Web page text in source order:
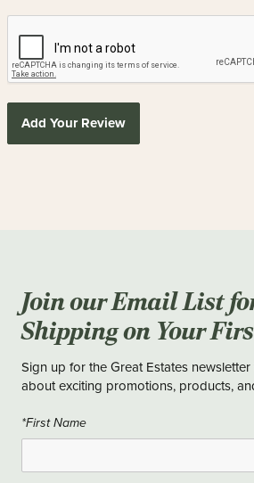
Add Your Review
Join our Email List
Shipping on Your
Sign up for the Great Estates
about exciting promotions, products,
*First Name